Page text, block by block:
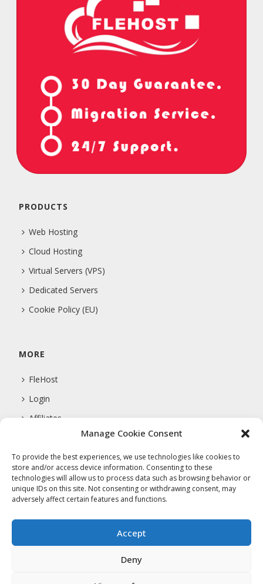
Manage Cookie Consent
To provide the best experiences, we use technologies like cookies to
store and/or access device information. Consenting to these
technologies will allow us to process data such as browsing behavior or
unique IDs on this site. Not consenting or withdrawing consent, may
adversely affect certain features and functions.
Accept
Deny
PRODUCTS
Web Hosting
Cloud Hosting
Virtual Servers (VPS)
Dedicated Servers
Cookie Policy (EU)
MORE
FleHost
Login
Affiliates
COMPANY
About Us
Terms Of Service